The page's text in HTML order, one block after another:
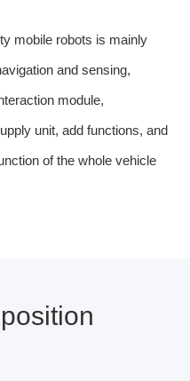
mobile robots is mainly
and sensing,
module,
unit, add functions, and
of the whole vehicle